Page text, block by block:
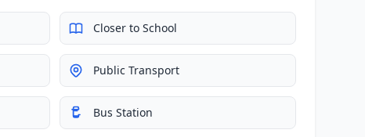
Closer to School
Public Transport
Bus Station